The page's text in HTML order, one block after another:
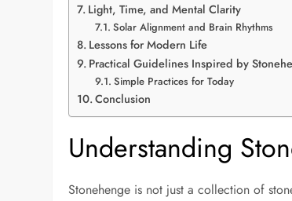
Light, Time, and Mental Clarity
Solar Alignment and Brain Rhythms
Lessons for Modern Life
Practical Guidelines Inspired by
Simple Practices for Today
Conclusion
Understanding
Stonehenge is not just a collection of